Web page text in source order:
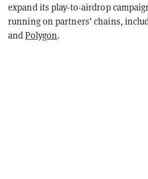
expand its play-to-airdrop
running on partners’ chains,
andPolygon.